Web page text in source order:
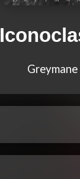
Greymane